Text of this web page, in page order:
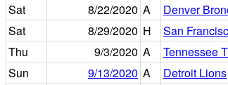
Sat
8/22/2020 A Denver
Sat
8/29/2020 H San
Thu
9/3/2020 A Tennessee
Sun
9/13/2020 A Detroit Lions